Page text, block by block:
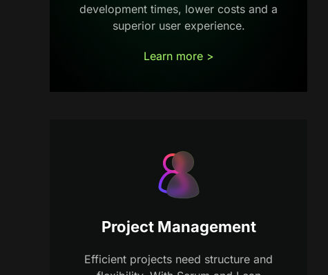
development times, lower costs and a
superior user experience.
Learn more >
Project Management
Efficient projects need structure and